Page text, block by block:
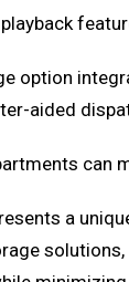
option
aided
can
a